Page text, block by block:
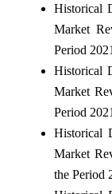
Historical
Market
Period
Historical
Market
Period
Historical
Market
the Period